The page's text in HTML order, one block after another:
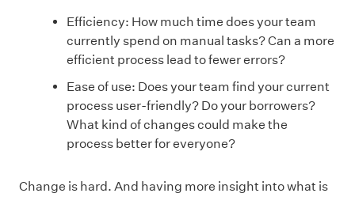
Efficiency: How much time does your team
currently spend on manual tasks? Can a more
efficient process lead to fewer errors?
Ease of use: Does your team find your current
process user-friendly? Do your borrowers?
What kind of changes could make the
process better for everyone?
Change is hard. And having more insight into what is